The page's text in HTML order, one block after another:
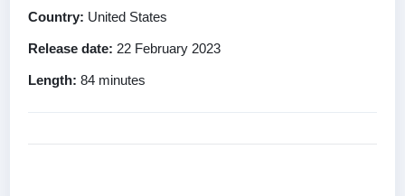
Country: United States
Release date: 22 February 2023
Length: 84 minutes